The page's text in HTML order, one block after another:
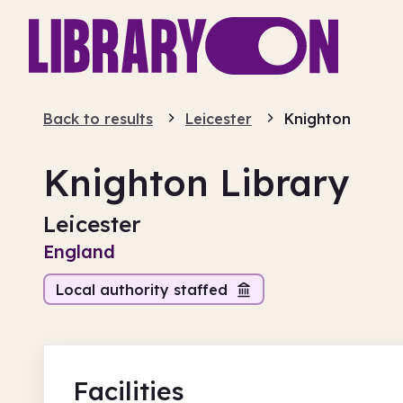
Back to results Leicester Knighton
Knighton Library
Leicester
England
Local authority staffed
Facilities